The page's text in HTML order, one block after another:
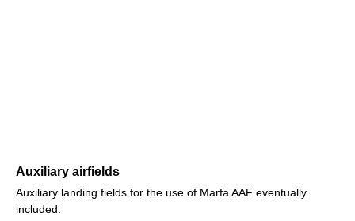
Auxiliary airfields
Auxiliary landing fields for the use of Marfa AAF eventually
included: